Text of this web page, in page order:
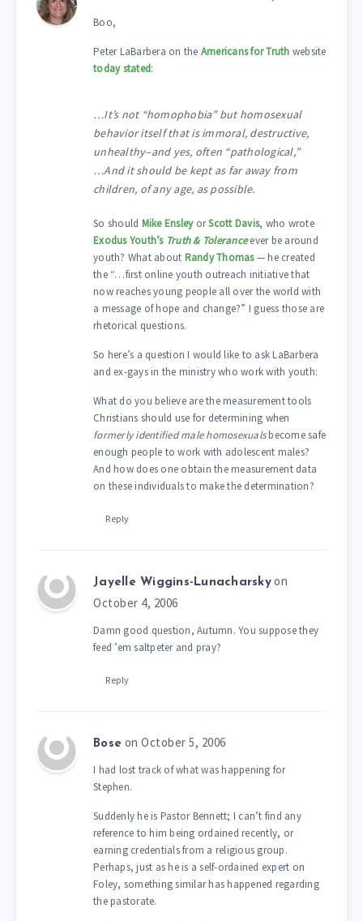
Boo,
Peter LaBarbera on the Americans for Truth website
today stated:
…It’s not “homophobia” but homosexual
behavior itself that is immoral, destructive,
unhealthy–and yes, often “pathological,”
…And it should be kept as far away from
children, of any age, as possible.
So should Mike EnsleyorScott Davis, who wrote
Exodus Youth’s Truth & Toleranceever be around
youth? What about Randy Thomas— he created
the “…first online youth outreach initiative that
now reaches young people all over the world with
a message of hope and change?” I guess those are
rhetorical questions.
So here’s a question I would like to ask LaBarbera
and ex-gays in the ministry who work with youth:
What do you believe are the measurement tools
Christians should use for determining when
formerly identified male homosexualsbecome safe
enough people to work with adolescent males?
And how does one obtain the measurement data
on these individuals to make the determination?
Reply
Jayelle Wiggins-Lunacharsky on
October 4, 2006
Damn good question, Autumn. You suppose they
feed ’em saltpeter and pray?
Reply
Bose on October 5, 2006
I had lost track of what was happening for
Stephen.
Suddenly he is Pastor Bennett; I can’t find any
reference to him being ordained recently, or
earning credentials from a religious group.
Perhaps, just as he is a self-ordained expert on
Foley, something similar has happened regarding
the pastorate.